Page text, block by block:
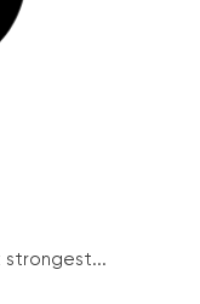
strongest...